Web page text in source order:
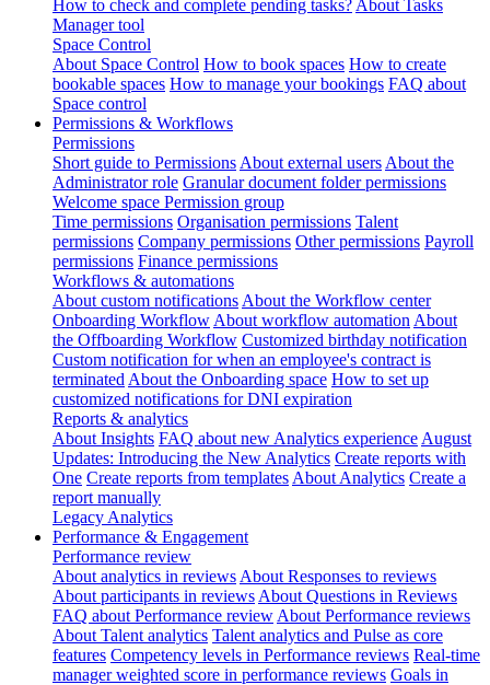
How to check and complete pending tasks? About Tasks
Manager tool
Space Control
About Space Control How to book spaces How to create
bookable spaces How to manage your bookings FAQ about
Space control
Permissions & Workflows
Permissions
Short guide to Permissions About external users About the
Administrator role Granular document folder permissions
Welcome space Permission group
Time permissions Organisation permissions Talent
permissions Company permissions Other permissions Payroll
permissions Finance permissions
Workflows & automations
About custom notifications About the Workflow center
Onboarding Workflow About workflow automation About
the Offboarding Workflow Customized birthday notification
Custom notification for when an employee's contract is
terminated About the Onboarding space How to set up
customized notifications for DNI expiration
Reports & analytics
About Insights FAQ about new Analytics experience August
Updates: Introducing the New Analytics Create reports with
One Create reports from templates About Analytics Create a
report manually
Legacy Analytics
Performance & Engagement
Performance review
About analytics in reviews About Responses to reviews
About participants in reviews About Questions in Reviews
FAQ about Performance review About Performance reviews
About Talent analytics Talent analytics and Pulse as core
features Competency levels in Performance reviews Real-time
manager weighted score in performance reviews Goals in